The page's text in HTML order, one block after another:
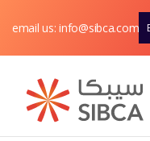
email us: info@sibca.com
Home
About